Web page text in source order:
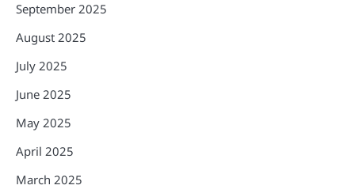
September 2025
August 2025
July 2025
June 2025
May 2025
April 2025
March 2025